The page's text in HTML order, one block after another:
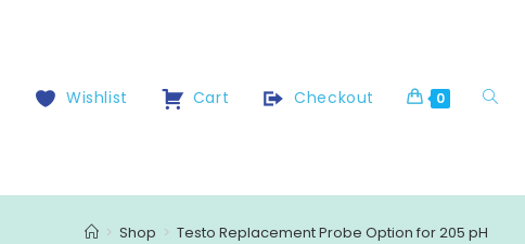
Wishlist Cart Checkout 0
> Shop > Testo Replacement Probe Option for 205 pH